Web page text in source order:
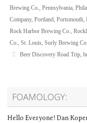
Brewing Co.
Pennsylvania
Company, Portland Portsmouth
Rock Harbor Brewing Co.
Co.
St. Louis Surly Brewing Co.
Beer Discovery Road Trip,
FOAMOLOGY:
Hello Everyone! Dan